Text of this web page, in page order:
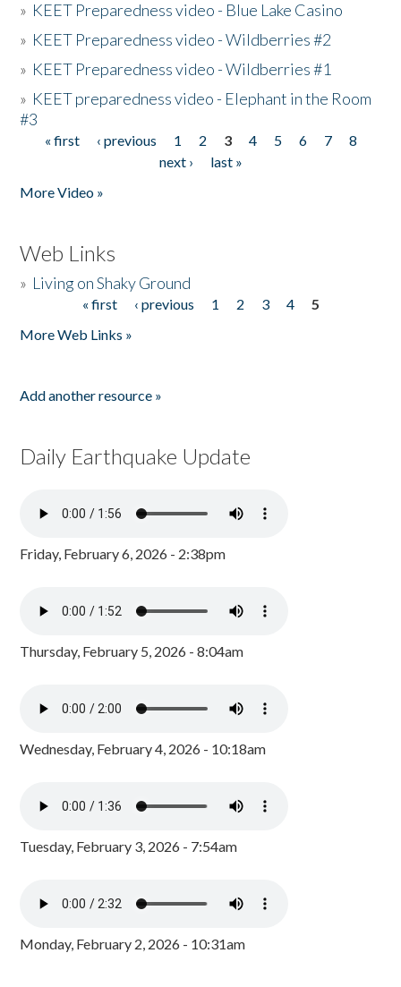
» KEET Preparedness video - Blue Lake Casino
» KEET Preparedness video - Wildberries #2
» KEET Preparedness video - Wildberries #1
» KEET preparedness video - Elephant in the Room
#3
Pages
« first ‹ previous 1 2 3 4 5 6 7
8
next ›
last »
More Video »
Web Links
» Living on Shaky Ground
« first ‹ previous 1 2 3 4
5
More Web Links »
Add another resource »
Daily Earthquake Update
Friday, February 6, 2026 - 2:38pm
Thursday, February 5, 2026 - 8:04am
Wednesday, February 4, 2026 - 10:18am
Tuesday, February 3, 2026 - 7:54am
Monday, February 2, 2026 - 10:31am